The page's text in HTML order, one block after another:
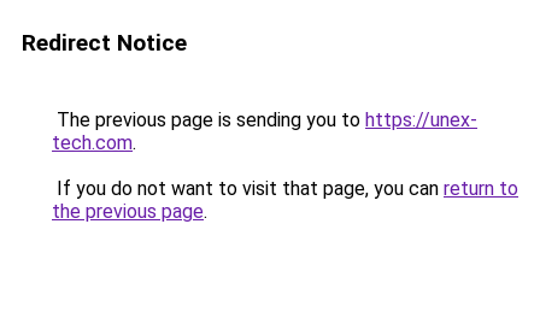
Redirect Notice
The previous page is sending you to https://unex-
tech.com.
If you do not want to visit that page, you can return to
the previous page.